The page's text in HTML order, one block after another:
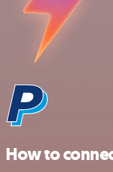
How to